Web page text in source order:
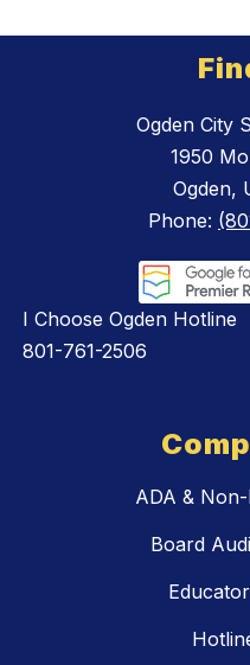
Ogden City
1950
Ogden,
Phone:
I Choose Ogden Hotline
801-761-2506
ADA &
Board